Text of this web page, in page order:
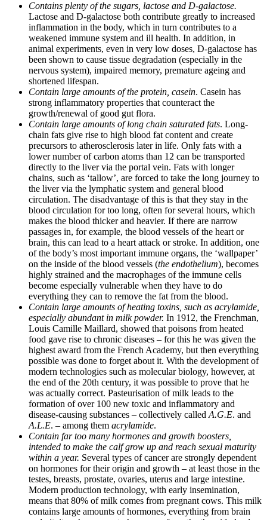
Contains plenty of the sugars, lactose and D-galactose.
Lactose and D-galactose both contribute greatly to increased
inflammation in the body, which in turn contributes to a
weakened immune system and ill health. In addition, in
animal experiments, even in very low doses, D-galactose has
been shown to cause tissue degradation (especially in the
nervous system), impaired memory, premature ageing and
shortened lifespan.
Contain large amounts of the protein, casein. Casein has
strong inflammatory properties that counteract the
growth/renewal of good gut flora.
Contain large amounts of long chain saturated fats. Long-
chain fats give rise to high blood fat content and create
precursors to atherosclerosis later in life. Only fats with a
lower number of carbon atoms than 12 can be transported
directly to the liver via the portal vein. Fats with longer
chains, such as ‘tallow’, are forced to take the long journey to
the liver via the lymphatic system and general blood
circulation. The disadvantage of this is that they stay in the
blood circulation for too long, often for several hours, which
makes the blood thicker and heavier. If there are narrow
passages in, for example, the blood vessels of the heart or
brain, this can lead to a heart attack or stroke. In addition, one
of the body’s most important immune organs, the ‘wallpaper’
on the inside of the blood vessels (the endothelium), becomes
highly strained and the macrophages of the immune cells
become especially vulnerable when they have to do
everything they can to remove the fat from the blood.
Contain large amounts of heating toxins, such as acrylamide,
especially abundant in milk powder. In 1912, the Frenchman,
Louis Camille Maillard, showed that poisons from heated
food gave rise to chronic diseases – for this he was given the
highest award from the French Academy, but then everything
possible was done to forget about it. With the development of
modern technologies such as molecular biology, however, at
the end of the 20th century, it was possible to prove that he
was actually correct. Pasteurisation of milk leads to the
formation of over 100 new toxic and inflammatory and
disease-causing substances – collectively called A.G.E. and
A.L.E. – among them acrylamide.
Contain far too many hormones and growth boosters,
intended to make the calf grow up and reach sexual maturity
within a year. Several types of cancer are strongly dependent
on hormones for their origin and growth – at least those in the
testes, breasts, prostate, ovaries, uterus and large intestine.
Modern production technology, with early insemination,
means that 80% of milk comes from pregnant cows. This milk
contains large amounts of hormones, everything from brain